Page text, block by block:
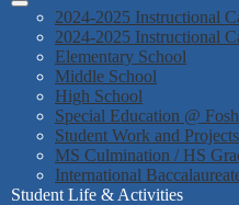
2024-2025 Instructional
2024-2025 Instructional
Elementary School
Middle School
High School
Special Education @
Student Work and Projects
MS Culmination / HS
International
Student Life & Activities